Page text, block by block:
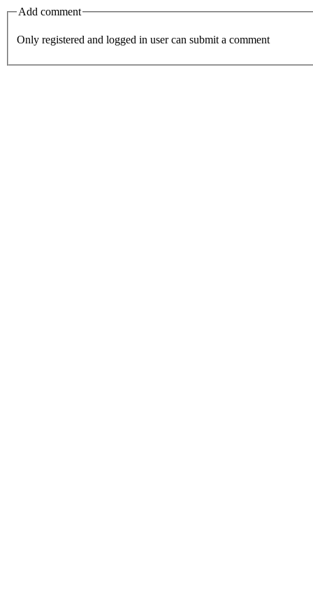
Add comment
Only registered and logged in user can submit a comment